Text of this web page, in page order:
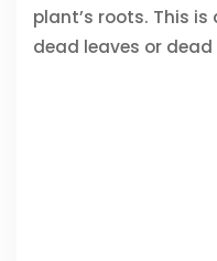
plant’s roots. This
dead leaves or dead